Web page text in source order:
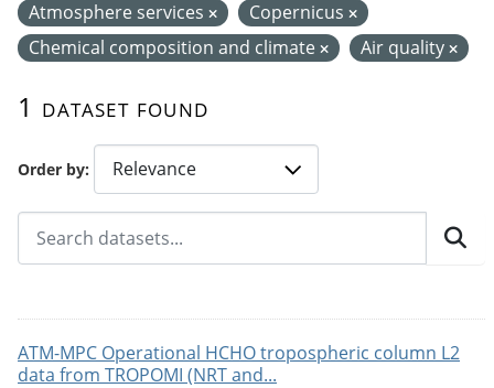
Order by
1 dataset found
Atmosphere services
Copernicus
Chemical composition and climate
Air quality
ATM-MPC Operational HCHO tropospheric column L2
data from TROPOMI (NRT and...